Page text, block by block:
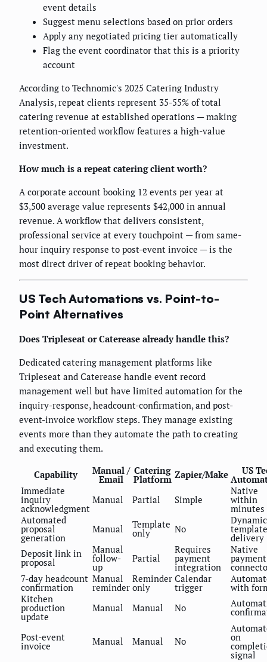
event details
Suggest menu selections based on prior orders
Apply any negotiated pricing tier automatically
Flag the event coordinator that this is a priority
account
According to Technomic's 2025 Catering Industry
Analysis, repeat clients represent 35-55% of total
catering revenue at established operations — making
retention-oriented workflow features a high-value
investment.
How much is a repeat catering client worth?
A corporate account booking 12 events per year at
$3,500 average value represents $42,000 in annual
revenue. A workflow that delivers consistent,
professional service at every touchpoint — from same-
hour inquiry response to post-event invoice — is the
most direct driver of repeat booking behavior.
US Tech Automations vs. Point-to-
Point Alternatives
Does Tripleseat or Caterease already handle this?
Dedicated catering management platforms like
Tripleseat and Caterease handle event record
management well but have limited automation for the
inquiry-response, headcount-confirmation, and post-
event-invoice workflow steps. They manage existing
events more than they automate the path to creating
and executing them.
Capability Manual /
Email
Catering
Platform Zapier/Make US
Immediate
inquiry
acknowledgment
Manual Partial Simple
Native
within
minutes
Automated
proposal
generation
Manual Template
only No
Dynamic
delivery
Deposit link in
proposal
Manual
follow-
up
Partial
Requires
payment
integration
Native
payment
7-day headcount
confirmation
Manual
reminder
Reminder
only
Calendar
trigger
with
Kitchen
production
update
Manual Manual No
Post-event
invoice Manual Manual No on
signal